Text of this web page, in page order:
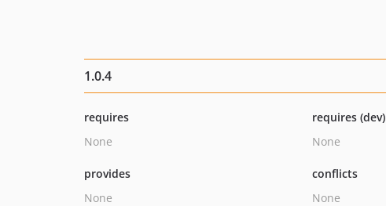
1.0.4
requires
None
requires (dev)
None
provides
None
conflicts
None